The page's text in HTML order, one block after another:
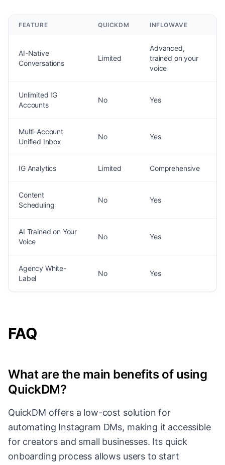
FEATURE QUICKDM INFLOWAVE
AI-Native
Conversations
Limited
Advanced,
trained on your
voice
Unlimited IG
Accounts
No Yes
Multi-Account
Unified Inbox
No Yes
IG Analytics Limited Comprehensive
Content
Scheduling
No Yes
AI Trained on Your
Voice
No Yes
Agency White-
Label
No Yes
FAQ
What are the main benefits of using
QuickDM?
QuickDM offers a low-cost solution for
automating Instagram DMs, making it accessible
for creators and small businesses. Its quick
onboarding process allows users to start